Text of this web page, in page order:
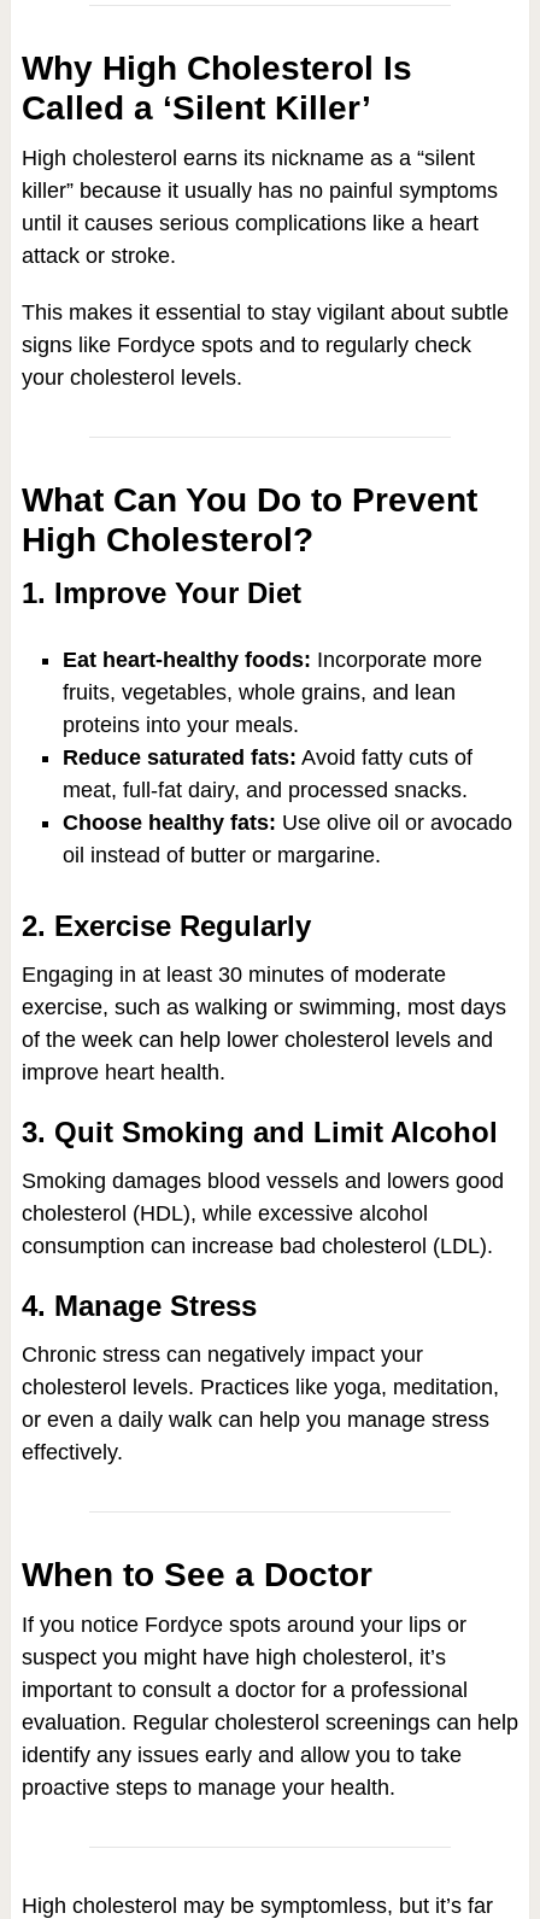
Why High Cholesterol Is
Called a ‘Silent Killer’
High cholesterol earns its nickname as a “silent
killer” because it usually has no painful symptoms
until it causes serious complications like a heart
attack or stroke.
This makes it essential to stay vigilant about subtle
signs like Fordyce spots and to regularly check
your cholesterol levels.
What Can You Do to Prevent
High Cholesterol?
1. Improve Your Diet
Eat heart-healthy foods: Incorporate more
fruits, vegetables, whole grains, and lean
proteins into your meals.
Reduce saturated fats: Avoid fatty cuts of
meat, full-fat dairy, and processed snacks.
Choose healthy fats: Use olive oil or avocado
oil instead of butter or margarine.
2. Exercise Regularly
Engaging in at least 30 minutes of moderate
exercise, such as walking or swimming, most days
of the week can help lower cholesterol levels and
improve heart health.
3. Quit Smoking and Limit Alcohol
Smoking damages blood vessels and lowers good
cholesterol (HDL), while excessive alcohol
consumption can increase bad cholesterol (LDL).
4. Manage Stress
Chronic stress can negatively impact your
cholesterol levels. Practices like yoga, meditation,
or even a daily walk can help you manage stress
effectively.
When to See a Doctor
If you notice Fordyce spots around your lips or
suspect you might have high cholesterol, it’s
important to consult a doctor for a professional
evaluation. Regular cholesterol screenings can help
identify any issues early and allow you to take
proactive steps to manage your health.
High cholesterol may be symptomless, but it’s far